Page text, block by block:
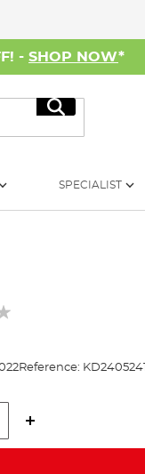
- SHOP NOW*
Search
SPECIALIST
Reference: